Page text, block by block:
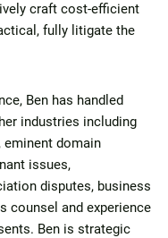
craft cost-efficient
fully litigate the
Ben has handled
industries including
domain
issues,
disputes, business
counsel and experience
Ben is strategic